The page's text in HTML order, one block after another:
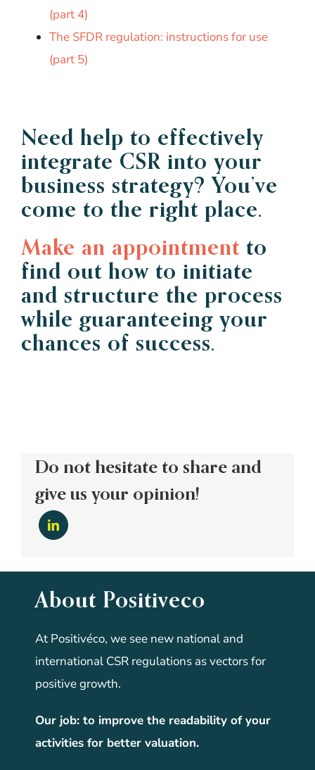
(part 4)
The SFDR regulation: instructions for use
(part 5)
Need help to effectively
integrate CSR into your
business strategy? You’ve
come to the right place.
Make an appointment to
find out how to initiate
and structure the process
while guaranteeing your
chances of success.
Do not hesitate to share and
give us your opinion!
About Positiveco
At Positivéco, we see new national and
international CSR regulations as vectors for
positive growth.
Our job: to improve the readability of your
activities for better valuation.